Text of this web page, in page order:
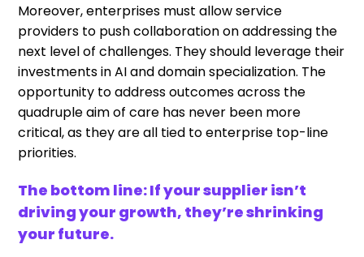
Moreover, enterprises must allow service
providers to push collaboration on addressing the
next level of challenges. They should leverage their
investments in AI and domain specialization. The
opportunity to address outcomes across the
quadruple aim of care has never been more
critical, as they are all tied to enterprise top-line
priorities.
The bottom line: If your supplier isn’t
driving your growth, they’re shrinking
your future.